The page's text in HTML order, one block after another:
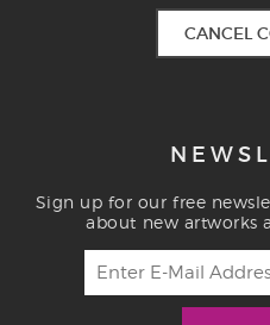
CANCEL
Sign up for our free
about new artworks